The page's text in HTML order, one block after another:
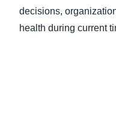
decisions,
health during current